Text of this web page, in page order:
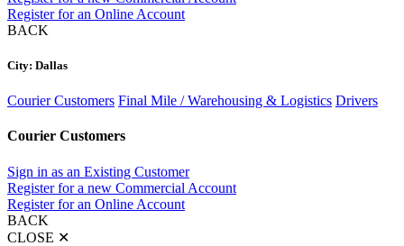
Register for an Online Account
BACK
City: Dallas
Courier Customers Final Mile / Warehousing & Logistics Drivers
Courier Customers
Sign in as an Existing Customer
Register for a new Commercial Account
Register for an Online Account
BACK
CLOSE ✕